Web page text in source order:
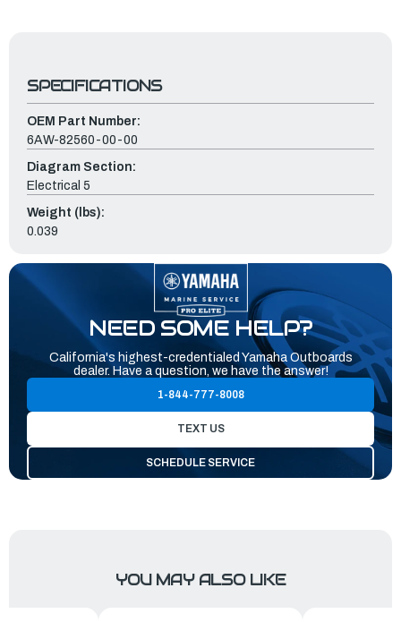
SPECIFICATIONS
OEM Part Number:
6AW-82560-00-00
Diagram Section:
Electrical 5
Weight (lbs):
0.039
NEED SOME HELP?
California's highest-credentialed Yamaha Outboards
dealer. Have a question, we have the answer!
1-844-777-8008
TEXT US
SCHEDULE SERVICE
YOU MAY ALSO LIKE